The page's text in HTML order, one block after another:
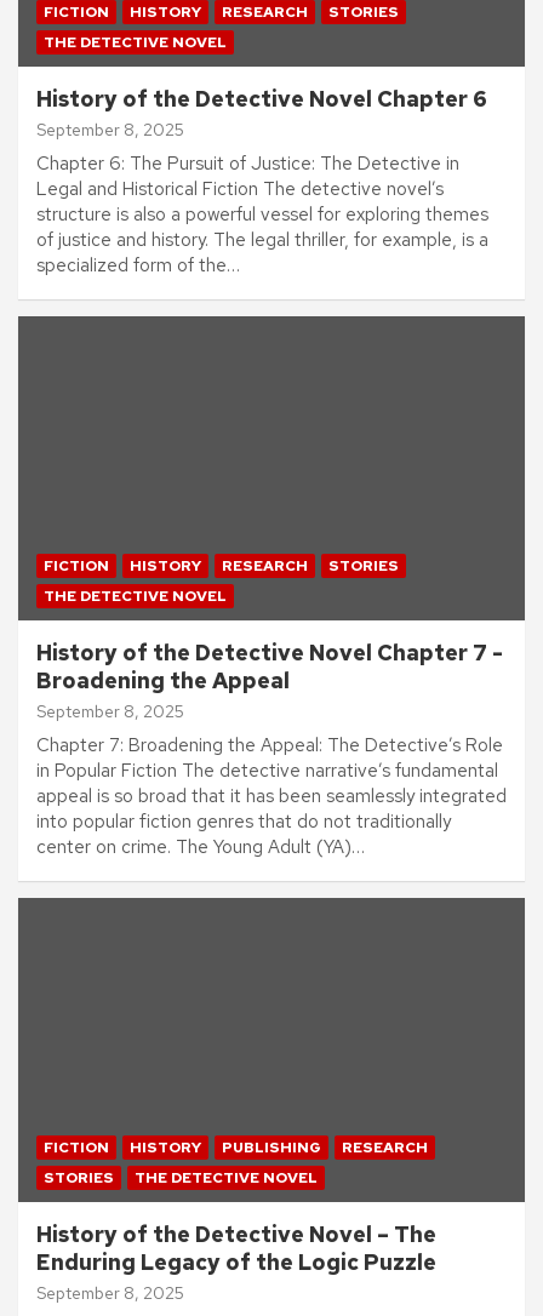
FICTION HISTORY RESEARCH
STORIES
THE DETECTIVE NOVEL
History of the Detective Novel Chapter 6
September 8, 2025
Chapter 6: The Pursuit of Justice: The Detective in
Legal and Historical Fiction The detective novel’s
structure is also a powerful vessel for exploring themes
of justice and history. The legal thriller, for example, is a
specialized form of the…
FICTION HISTORY RESEARCH
STORIES
THE DETECTIVE NOVEL
History of the Detective Novel Chapter 7 -
Broadening the Appeal
September 8, 2025
Chapter 7: Broadening the Appeal: The Detective’s Role
in Popular Fiction The detective narrative’s fundamental
appeal is so broad that it has been seamlessly integrated
into popular fiction genres that do not traditionally
center on crime. The Young Adult (YA)…
FICTION HISTORY PUBLISHING
RESEARCH
STORIES
THE DETECTIVE NOVEL
History of the Detective Novel – The
Enduring Legacy of the Logic Puzzle
September 8, 2025